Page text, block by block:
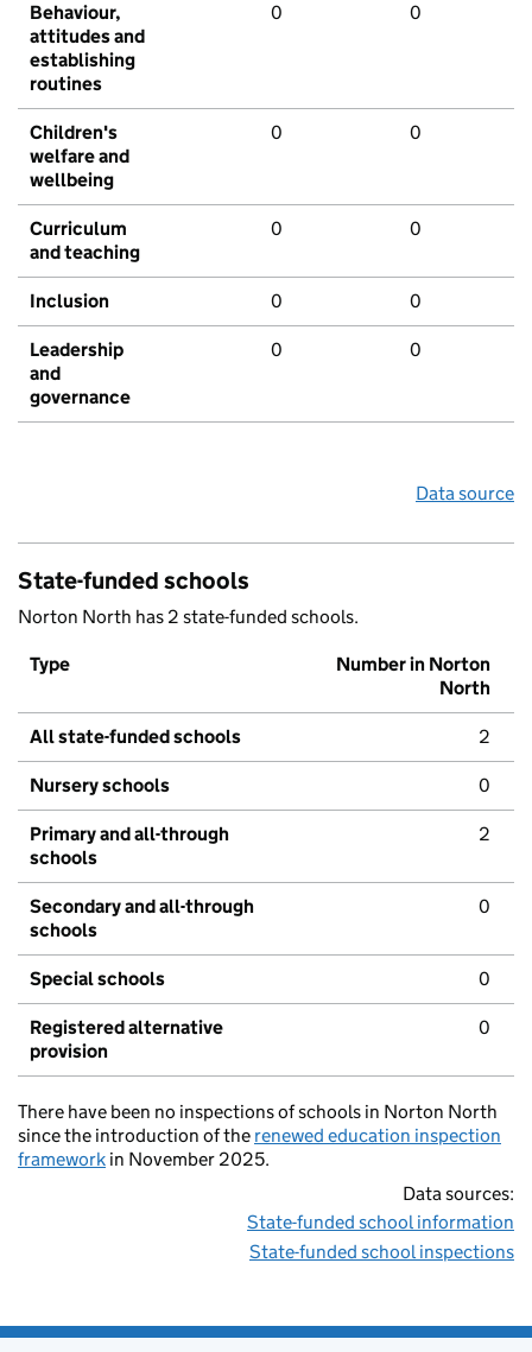
Behaviour,
attitudes and
establishing
routines
0 0
Children's
welfare and
wellbeing
0 0
Curriculum
and teaching
0 0
Inclusion 0 0
Leadership
and
governance
0 0
Data source
State-funded schools
Norton North has 2 state-funded schools.
Type
Number in Norton
North
All state-funded schools 2
Nursery schools 0
Primary and all-through
schools
2
Secondary and all-through
schools
0
Special schools 0
Registered alternative
provision
0
There have been no inspections of schools in Norton North
since the introduction of the renewed education inspection
framework in November 2025.
Data sources:
State-funded school information
State-funded school inspections